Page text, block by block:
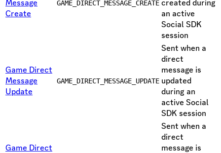
Message
Create
GAME_DIRECT_MESSAGE_CREATE created during
an active
Social SDK
session
Game Direct
Message
Update
GAME_DIRECT_MESSAGE_UPDATE
Sent when a
direct
message is
updated
during an
active Social
SDK session
Game Direct
Sent when a
direct
message is